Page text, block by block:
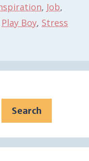
, Job,
Play Boy, Stress
Search